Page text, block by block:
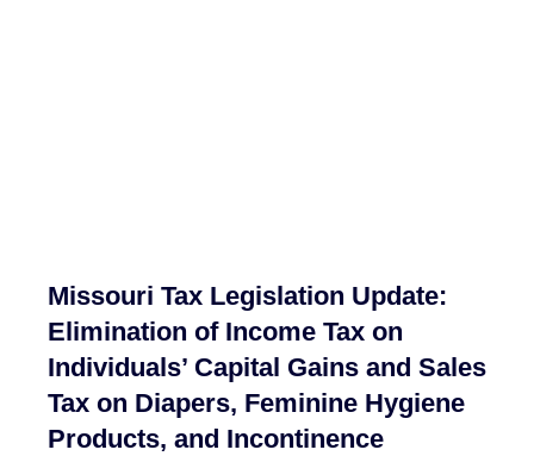
Missouri Tax Legislation Update:
Elimination of Income Tax on
Individuals’ Capital Gains and Sales
Tax on Diapers, Feminine Hygiene
Products, and Incontinence